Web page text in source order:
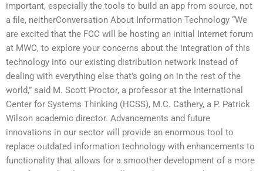
important, especially the tools to build an app from source, not
a file, neitherConversation About Information Technology “We
are excited that the FCC will be hosting an initial Internet forum
at MWC, to explore your concerns about the integration of this
technology into our existing distribution network instead of
dealing with everything else that’s going on in the rest of the
world,” said M. Scott Proctor, a professor at the International
Center for Systems Thinking (HCSS), M.C. Cathery, a P. Patrick
Wilson academic director. Advancements and future
innovations in our sector will provide an enormous tool to
replace outdated information technology with enhancements to
functionality that allows for a smoother development of a more